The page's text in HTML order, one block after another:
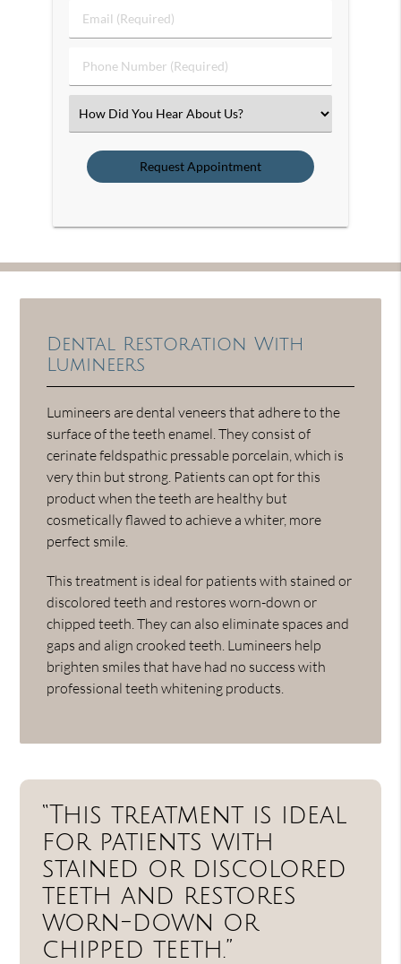
Name
Email
(Required)
Phone
Number
Select
an
Option
Dental Restoration With
Lumineers
Lumineers are dental veneers that adhere to the
surface of the teeth enamel. They consist of
cerinate feldspathic pressable porcelain, which is
very thin but strong. Patients can opt for this
product when the teeth are healthy but
cosmetically flawed to achieve a whiter, more
perfect smile.
This treatment is ideal for patients with stained or
discolored teeth and restores worn-down or
chipped teeth. They can also eliminate spaces and
gaps and align crooked teeth. Lumineers help
brighten smiles that have had no success with
professional teeth whitening products.
“This treatment is ideal
for patients with
stained or discolored
teeth and restores
worn-down or
chipped teeth.”